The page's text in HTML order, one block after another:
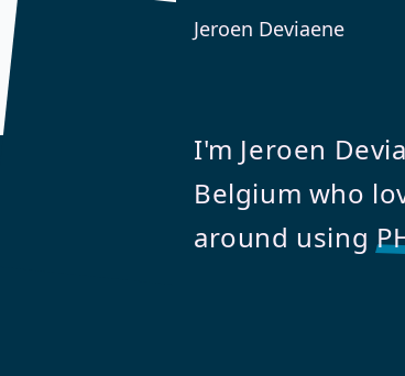
Jeroen Deviaene
I'm Jeroen
Belgium who
around using